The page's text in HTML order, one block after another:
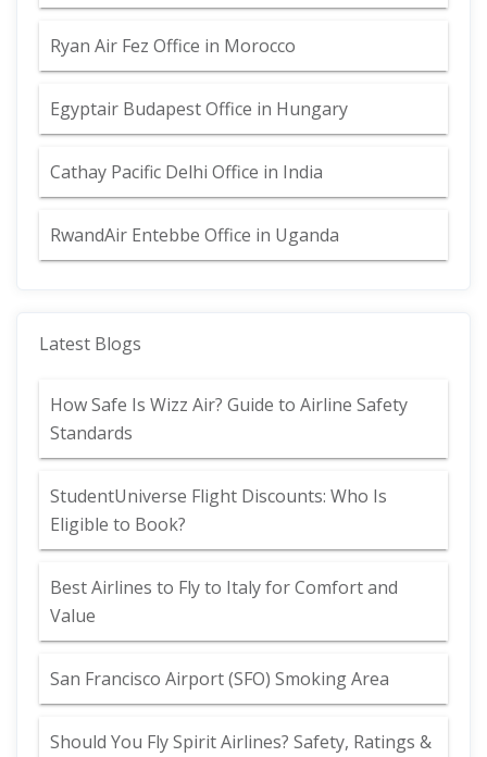
Ryan Air Fez Office in Morocco
Egyptair Budapest Office in Hungary
Cathay Pacific Delhi Office in India
RwandAir Entebbe Office in Uganda
Latest Blogs
How Safe Is Wizz Air? Guide to Airline Safety
Standards
StudentUniverse Flight Discounts: Who Is
Eligible to Book?
Best Airlines to Fly to Italy for Comfort and
Value
San Francisco Airport (SFO) Smoking Area
Should You Fly Spirit Airlines? Safety, Ratings &